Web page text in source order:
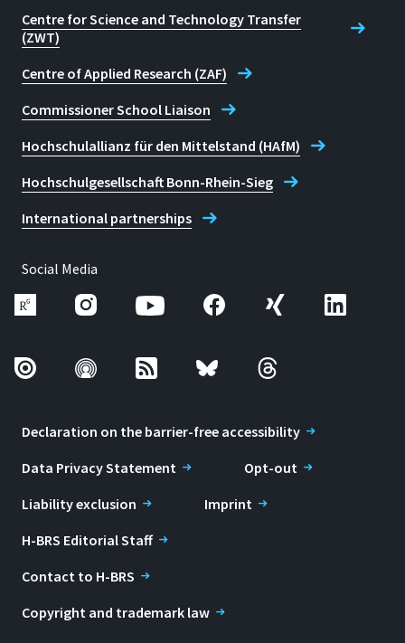
Centre for Science and Technology Transfer
(ZWT)
Centre of Applied Research (ZAF)
Commissioner School Liaison
Hochschulallianz für den Mittelstand (HAfM)
Hochschulgesellschaft Bonn-Rhein-Sieg
International partnerships
Social Media
Declaration on the barrier-free accessibility
Data Privacy Statement
Opt-out
Liability exclusion
Imprint
H-BRS Editorial Staff
Contact to H-BRS
Copyright and trademark law